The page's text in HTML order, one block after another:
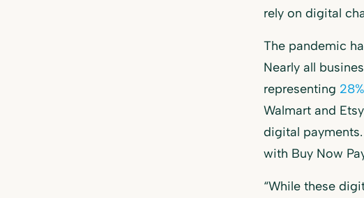
rely on digital
The pandemic
Nearly all
representing 28%
Walmart and
digital
with Buy Now
“While these